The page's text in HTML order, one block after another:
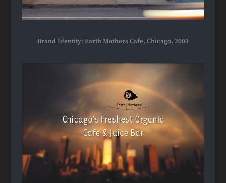
Brand Identity: Earth Mothers Cafe, Chicago, 2003